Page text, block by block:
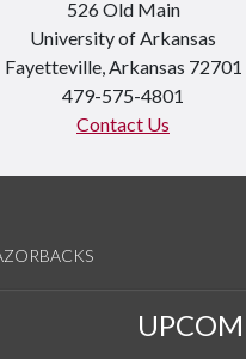
526 Old Main
University of Arkansas
Fayetteville, Arkansas 72701
479-575-4801
Contact Us